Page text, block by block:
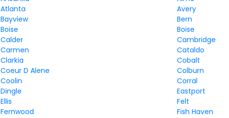
Atlanta
Avery
Bayview
Bern
Boise
Boise
Calder
Cambridge
Carmen
Cataldo
Clarkia
Cobalt
Coeur D Alene
Colburn
Coolin
Corral
Dingle
Eastport
Ellis
Felt
Fernwood
Fish Haven